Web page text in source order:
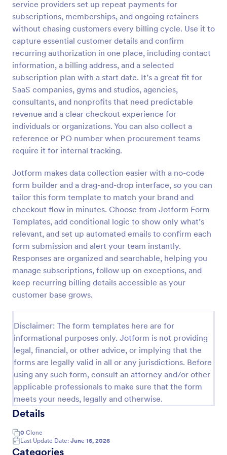
service providers set up repeat payments for
subscriptions, memberships, and ongoing retainers
without chasing customers every billing cycle. Use it to
capture essential customer details and confirm
recurring authorization in one place, including contact
information, a billing address, and a selected
subscription plan with a start date. It’s a great fit for
SaaS companies, gyms and studios, agencies,
consultants, and nonprofits that need predictable
revenue and a clear checkout experience for
individuals or organizations. You can also collect a
reference or PO number when procurement teams
require it for internal tracking.
Jotform makes data collection easier with a no-code
form builder and a drag-and-drop interface, so you can
tailor this form template to match your brand and
checkout flow in minutes. Choose from Jotform Form
Templates, add conditional logic to show only what’s
relevant, and set up automated emails to confirm each
form submission and alert your team instantly.
Responses are organized and searchable, helping you
manage subscriptions, follow up on exceptions, and
keep recurring billing details accessible as your
customer base grows.
Disclaimer: The form templates here are for
informational purposes only. Jotform is not providing
legal, financial, or other advice, or implying that the
forms are legally valid in all or any jurisdictions. Before
using any such form, consult an attorney and/or other
applicable professionals to make sure that the form
meets your needs, legally and otherwise.
Details
0 Clone
Last Update Date: June 16, 2026
Categories
Preview
Opt In Form Get Free Email Updates!
Form on the go! Allows for users to subscribe to
newsletter or mailing lists to get updates from
organizations or companies!
Go to Category:
SEO Forms
Use Template
Preview